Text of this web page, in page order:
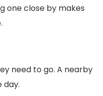
one close by makes
need to go. A nearby
day.